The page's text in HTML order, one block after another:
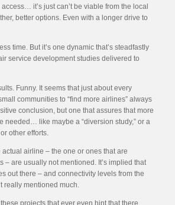
it’s just can’t be viable from the local
better options. Even with a longer drive to
time. But it’s one dynamic that’s steadfastly
service development studies delivered to
Funny. It seems that just about every
communities to “find more airlines” always
conclusion, but one that assures that more
needed… like maybe a “diversion study,” or a
other efforts.
actual airline – the one or ones that are
– are usually not mentioned. It’s implied that
out there – and connectivity levels from the
really mentioned much.
these projects that ever even hint that there